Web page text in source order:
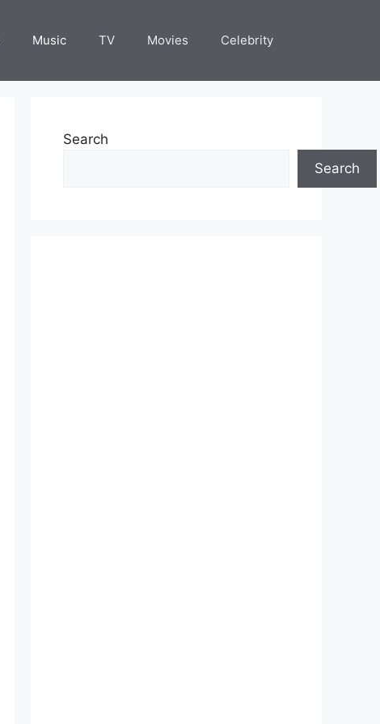
Music TV Movies Celebrity
Search
Search